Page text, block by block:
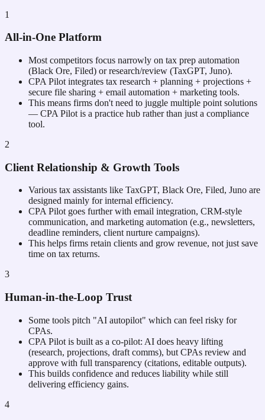
1
All-in-One Platform
Most competitors focus narrowly on tax prep automation
(Black Ore, Filed) or research/review (TaxGPT, Juno).
CPA Pilot integrates tax research + planning + projections +
secure file sharing + email automation + marketing tools.
This means firms don't need to juggle multiple point solutions
— CPA Pilot is a practice hub rather than just a compliance
tool.
2
Client Relationship & Growth Tools
Various tax assistants like TaxGPT, Black Ore, Filed, Juno are
designed mainly for internal efficiency.
CPA Pilot goes further with email integration, CRM-style
communication, and marketing automation (e.g., newsletters,
deadline reminders, client nurture campaigns).
This helps firms retain clients and grow revenue, not just save
time on tax returns.
3
Human-in-the-Loop Trust
Some tools pitch "AI autopilot" which can feel risky for
CPAs.
CPA Pilot is built as a co-pilot: AI does heavy lifting
(research, projections, draft comms), but CPAs review and
approve with full transparency (citations, editable outputs).
This builds confidence and reduces liability while still
delivering efficiency gains.
4